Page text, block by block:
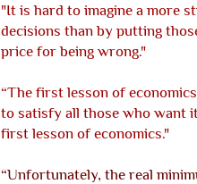
"It is hard to imagine a more
decisions than by putting
price for being wrong."
“The first lesson of
to satisfy all those who want
first lesson of economics."
“Unfortunately, the real